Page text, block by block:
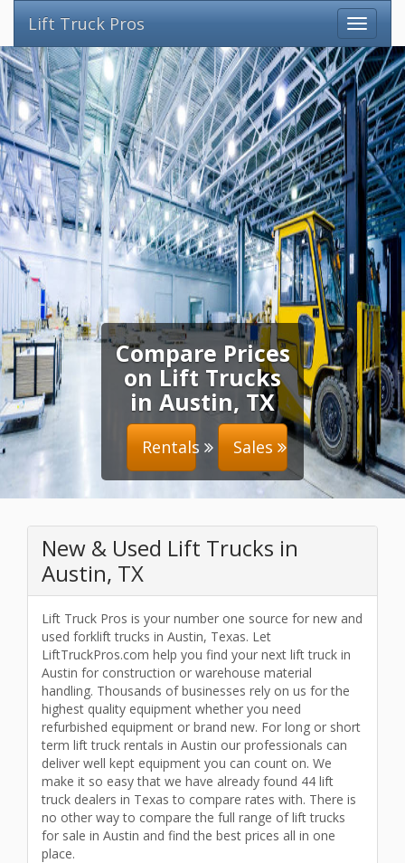
Lift Truck Pros
Compare Prices
on Lift Trucks
in Austin, TX
Rentals Sales
New & Used Lift Trucks in
Austin, TX
Lift Truck Pros is your number one source for new and
used forklift trucks in Austin, Texas. Let
LiftTruckPros.com help you find your next lift truck in
Austin for construction or warehouse material
handling. Thousands of businesses rely on us for the
highest quality equipment whether you need
refurbished equipment or brand new. For long or short
term lift truck rentals in Austin our professionals can
deliver well kept equipment you can count on. We
make it so easy that we have already found 44 lift
truck dealers in Texas to compare rates with. There is
no other way to compare the full range of lift trucks
for sale in Austin and find the best prices all in one
place.